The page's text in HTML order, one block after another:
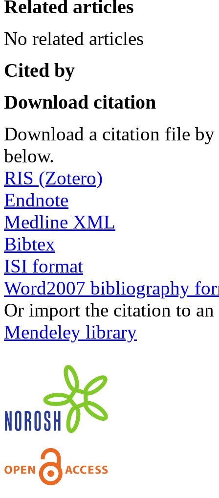
Related articles
No related articles
Cited by
Download citation
Download a citation file by
below.
RIS (Zotero)
Endnote
Medline XML
Bibtex
ISI format
Word2007 bibliography
Or import the citation to
Mendeley library